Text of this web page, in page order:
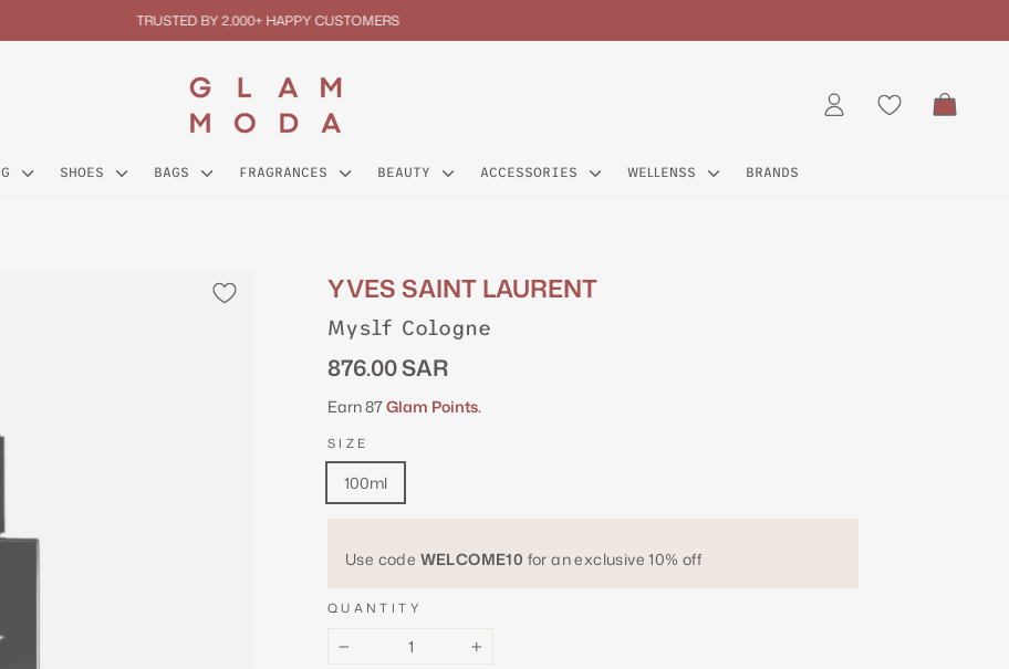
Pause
TRUSTED BY 2,000+ HAPPY CUSTOMERS
SHOES BAGS FRAGRANCES BEAUTY ACCESSORIES WELLENSS BRANDS
YVES SAINT LAURENT
Myslf Cologne
Regular
price
876.00 SAR
Earn 87Glam Points.
SIZE
100ml
Use code WELCOME10 for an exclusive 10% off
QUANTITY
+